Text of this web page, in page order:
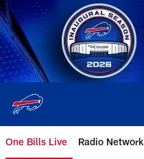
Skip
to
main
content
One Bills Live Radio Network